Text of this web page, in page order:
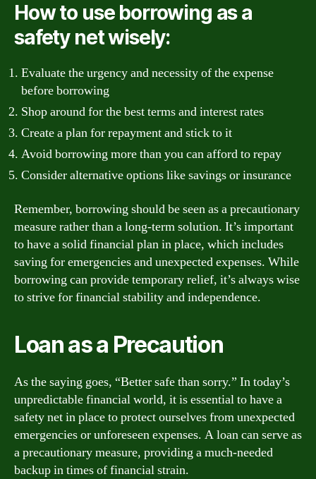
How to use borrowing as a
safety net wisely:
Evaluate the urgency and necessity of the expense
before borrowing
Shop around for the best terms and interest rates
Create a plan for repayment and stick to it
Avoid borrowing more than you can afford to repay
Consider alternative options like savings or insurance
Remember, borrowing should be seen as a precautionary
measure rather than a long-term solution. It’s important
to have a solid financial plan in place, which includes
saving for emergencies and unexpected expenses. While
borrowing can provide temporary relief, it’s always wise
to strive for financial stability and independence.
Loan as a Precaution
As the saying goes, “Better safe than sorry.” In today’s
unpredictable financial world, it is essential to have a
safety net in place to protect ourselves from unexpected
emergencies or unforeseen expenses. A loan can serve as
a precautionary measure, providing a much-needed
backup in times of financial strain.